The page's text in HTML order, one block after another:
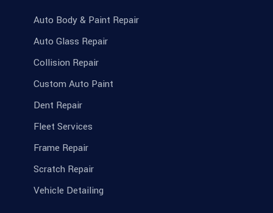
Auto Body & Paint Repair
Auto Glass Repair
Collision Repair
Custom Auto Paint
Dent Repair
Fleet Services
Frame Repair
Scratch Repair
Vehicle Detailing